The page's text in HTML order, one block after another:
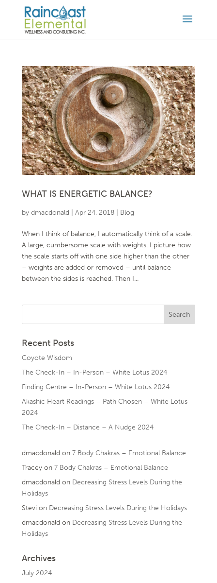
WHAT IS ENERGETIC BALANCE?
by dmacdonald Apr 24, 2018| Blog
When I think of balance, I automatically think of a scale.
A large, cumbersome scale with weights. I picture how
the scale starts off with one side higher than the other
– weights are added or removed – until balance
between the sides is reached. Then I...
Recent Posts
Coyote Wisdom
The Check-In – In-Person – White Lotus 2024
Finding Centre – In-Person – White Lotus 2024
Akashic Heart Readings – Path Chosen – White Lotus
2024
The Check-In – Distance – A Nudge 2024
dmacdonald on 7 Body Chakras – Emotional Balance
Traceyon 7 Body Chakras – Emotional Balance
dmacdonald on Decreasing Stress Levels During the
Holidays
Stevi on Decreasing Stress Levels During the Holidays
dmacdonald on Decreasing Stress Levels During the
Holidays
Archives
July 2024